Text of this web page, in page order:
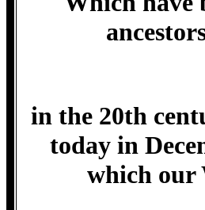
in the 20th
today in
which our